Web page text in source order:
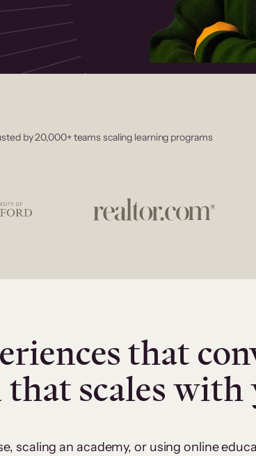
by 20,000+ teams scaling learning programs
that
scales with
scaling an academy, or using online